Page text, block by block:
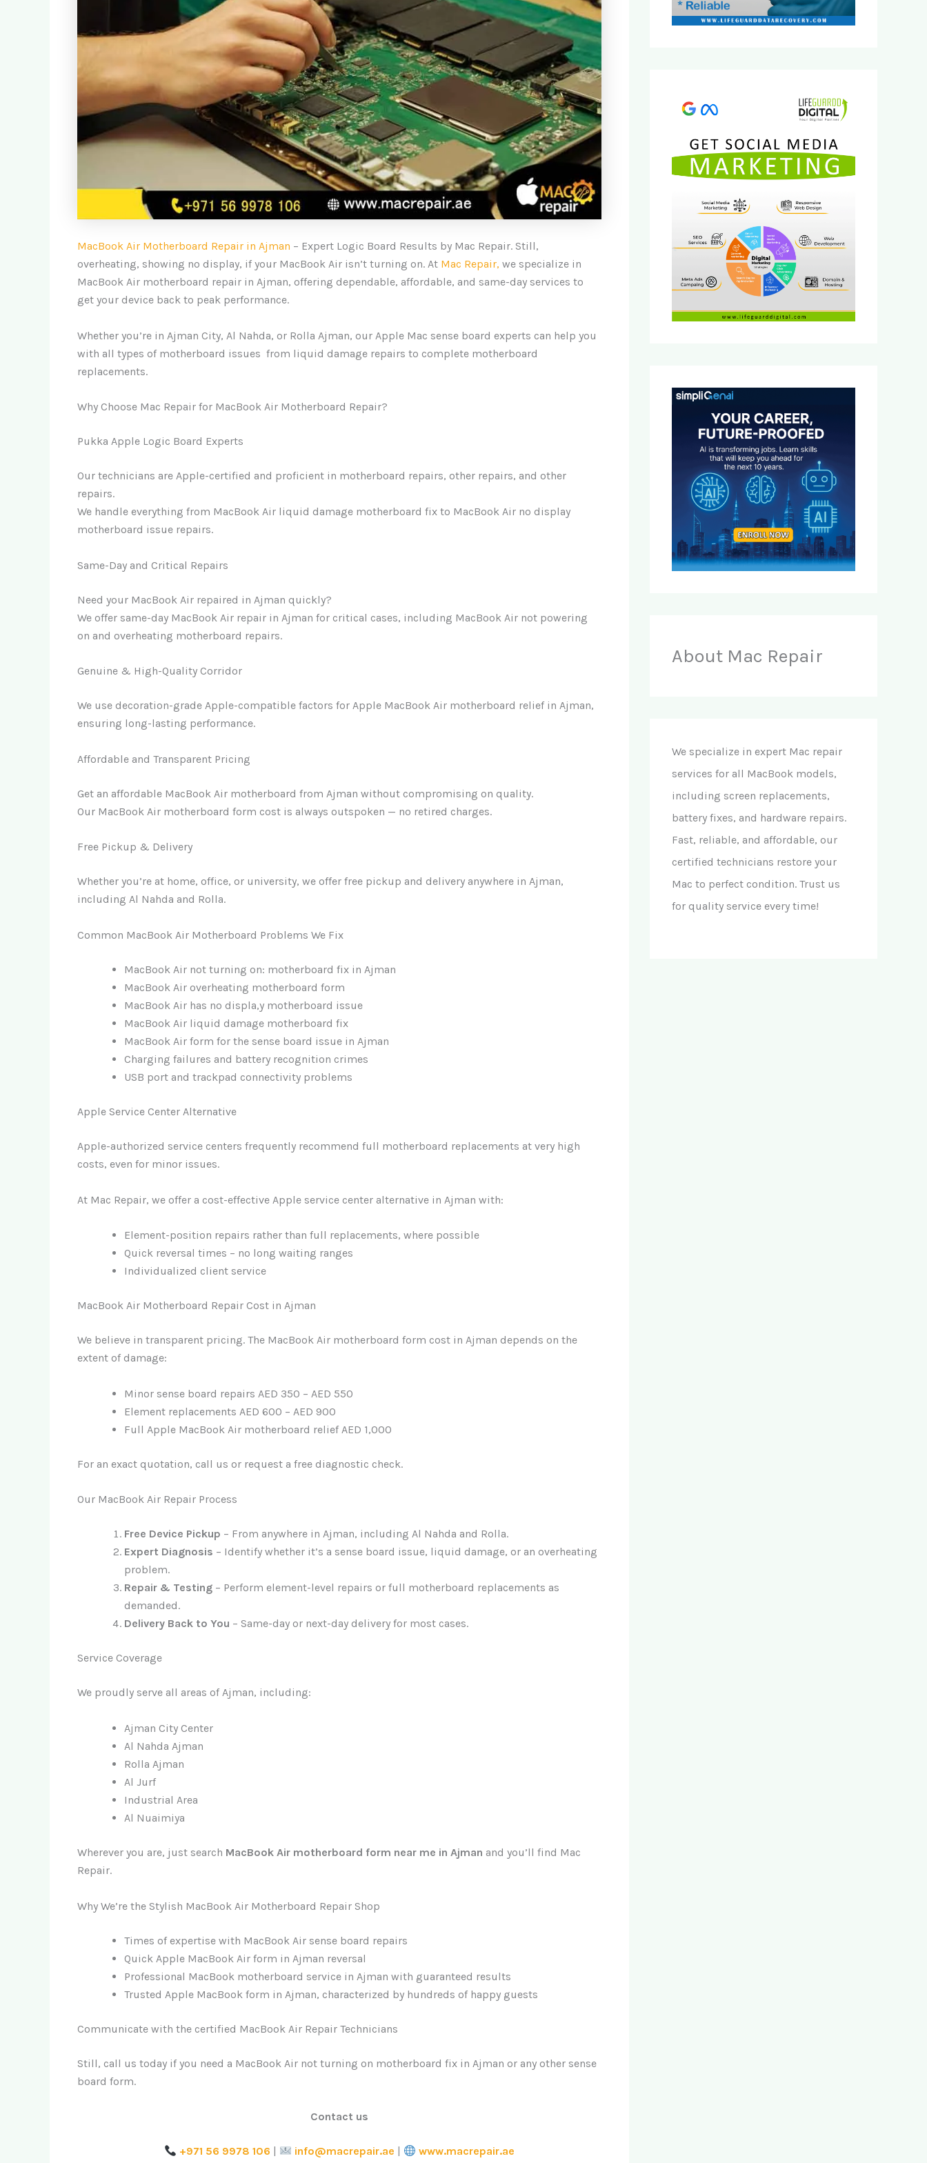
MacBook Air Motherboard Repair in Ajman – Expert Logic Board Results by Mac Repair. Still,
overheating, showing no display, if your MacBook Air isn’t turning on. At Mac Repair, we specialize in
MacBook Air motherboard repair in Ajman, offering dependable, affordable, and same-day services to
get your device back to peak performance.
Whether you’re in Ajman City, Al Nahda, or Rolla Ajman, our Apple Mac sense board experts can help you
with all types of motherboard issues from liquid damage repairs to complete motherboard
replacements.
Why Choose Mac Repair for MacBook Air Motherboard Repair?
Pukka Apple Logic Board Experts
Our technicians are Apple-certified and proficient in motherboard repairs, other repairs, and other
repairs.
We handle everything from MacBook Air liquid damage motherboard fix to MacBook Air no display
motherboard issue repairs.
Same-Day and Critical Repairs
Need your MacBook Air repaired in Ajman quickly?
We offer same-day MacBook Air repair in Ajman for critical cases, including MacBook Air not powering
on and overheating motherboard repairs.
Genuine & High-Quality Corridor
We use decoration-grade Apple-compatible factors for Apple MacBook Air motherboard relief in Ajman,
ensuring long-lasting performance.
Affordable and Transparent Pricing
Get an affordable MacBook Air motherboard from Ajman without compromising on quality.
Our MacBook Air motherboard form cost is always outspoken — no retired charges.
Free Pickup & Delivery
Whether you’re at home, office, or university, we offer free pickup and delivery anywhere in Ajman,
including Al Nahda and Rolla.
Common MacBook Air Motherboard Problems We Fix
MacBook Air not turning on: motherboard fix in Ajman
MacBook Air overheating motherboard form
MacBook Air has no displa,y motherboard issue
MacBook Air liquid damage motherboard fix
MacBook Air form for the sense board issue in Ajman
Charging failures and battery recognition crimes
USB port and trackpad connectivity problems
Apple Service Center Alternative
Apple-authorized service centers frequently recommend full motherboard replacements at very high
costs, even for minor issues.
At Mac Repair, we offer a cost-effective Apple service center alternative in Ajman with:
Element-position repairs rather than full replacements, where possible
Quick reversal times – no long waiting ranges
Individualized client service
MacBook Air Motherboard Repair Cost in Ajman
We believe in transparent pricing. The MacBook Air motherboard form cost in Ajman depends on the
extent of damage:
Minor sense board repairs AED 350 – AED 550
Element replacements AED 600 – AED 900
Full Apple MacBook Air motherboard relief AED 1,000
For an exact quotation, call us or request a free diagnostic check.
Our MacBook Air Repair Process
Free Device Pickup – From anywhere in Ajman, including Al Nahda and Rolla.
Expert Diagnosis – Identify whether it’s a sense board issue, liquid damage, or an overheating
problem.
Repair & Testing – Perform element-level repairs or full motherboard replacements as
demanded.
Delivery Back to You – Same-day or next-day delivery for most cases.
Service Coverage
We proudly serve all areas of Ajman, including:
Ajman City Center
Al Nahda Ajman
Rolla Ajman
Al Jurf
Industrial Area
Al Nuaimiya
Wherever you are, just search MacBook Air motherboard form near me in Ajman and you’ll find Mac
Repair.
Why We’re the Stylish MacBook Air Motherboard Repair Shop
Times of expertise with MacBook Air sense board repairs
Quick Apple MacBook Air form in Ajman reversal
Professional MacBook motherboard service in Ajman with guaranteed results
Trusted Apple MacBook form in Ajman, characterized by hundreds of happy guests
Communicate with the certified MacBook Air Repair Technicians
Still, call us today if you need a MacBook Air not turning on motherboard fix in Ajman or any other sense
board form.
Contact us
+971 56 9978 106 info@macrepair.ae www.macrepair.ae
About Mac Repair
We specialize in expert Mac repair
services for all MacBook models,
including screen replacements,
battery fixes, and hardware repairs.
Fast, reliable, and affordable, our
certified technicians restore your
Mac to perfect condition. Trust us
for quality service every time!